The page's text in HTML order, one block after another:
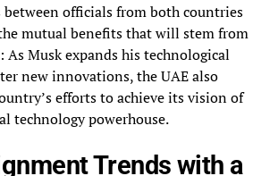
between officials from both countries
mutual benefits that will stem from
Musk expands his technological
new innovations, the UAE also
efforts to achieve its vision of
technology powerhouse.
Trends with a